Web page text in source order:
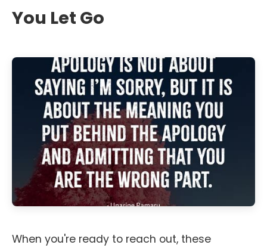
You Let Go
When you're ready to reach out, these